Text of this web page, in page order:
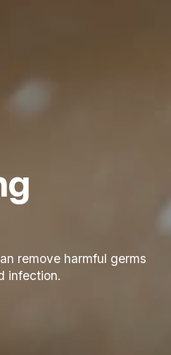
remove harmful germs
infection.